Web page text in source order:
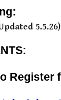
5.5
Register